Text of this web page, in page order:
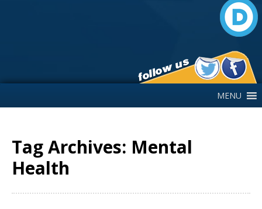
MENU
Tag Archives: Mental
Health